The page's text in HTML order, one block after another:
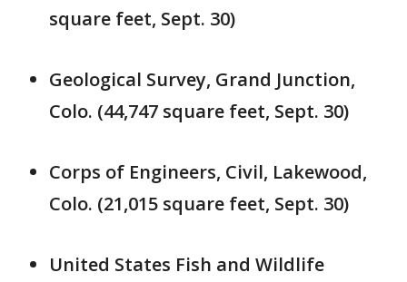
square feet, Sept. 30)
Geological Survey, Grand Junction,
Colo. (44,747 square feet, Sept. 30)
Corps of Engineers, Civil, Lakewood,
Colo. (21,015 square feet, Sept. 30)
United States Fish and Wildlife